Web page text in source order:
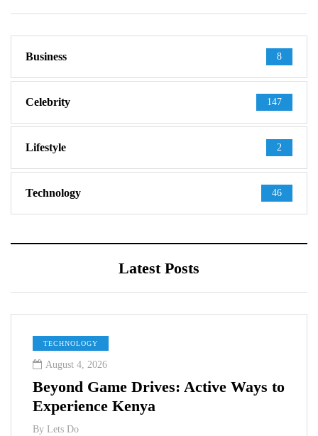
Business 8
Celebrity 147
Lifestyle 2
Technology 46
Latest Posts
TECHNOLOGY
August 4, 2026
Beyond Game Drives: Active Ways to
Experience Kenya
By Lets Do